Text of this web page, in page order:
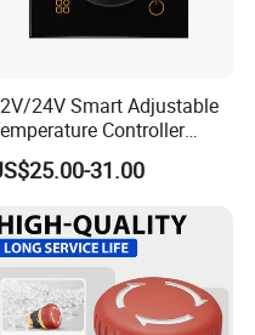
24V Smart Adjustable
Controller
Control Touch Switch
Digital Wall
31.00